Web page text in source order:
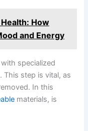
How
and Energy
specialized
This step is vital, as
In this
materials, is